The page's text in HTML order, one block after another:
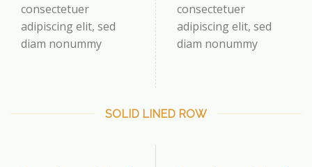
consectetuer
adipiscing elit, sed
diam nonummy
consectetuer
adipiscing elit, sed
diam nonummy
SOLID LINED ROW